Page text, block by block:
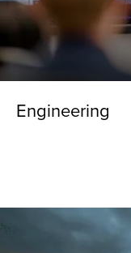
Engineering